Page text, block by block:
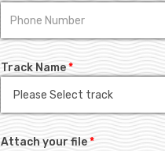
Track Name*
Attach your file*